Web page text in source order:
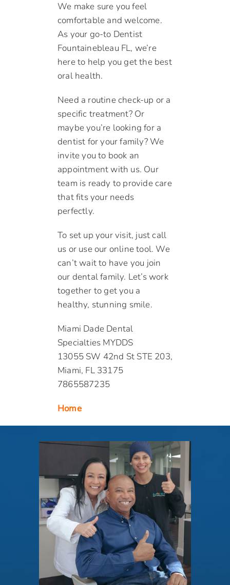
We make sure you feel
comfortable and welcome.
As your go-to Dentist
Fountainebleau FL, we’re
here to help you get the best
oral health.
Need a routine check-up or a
specific treatment? Or
maybe you’re looking for a
dentist for your family? We
invite you to book an
appointment with us. Our
team is ready to provide care
that fits your needs
perfectly.
To set up your visit, just call
us or use our online tool. We
can’t wait to have you join
our dental family. Let’s work
together to get you a
healthy, stunning smile.
Miami Dade Dental
Specialties MYDDS
13055 SW 42nd St STE 203,
Miami, FL 33175
7865587235
Home